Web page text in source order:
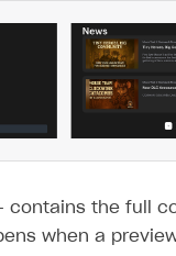
contains the full
when a